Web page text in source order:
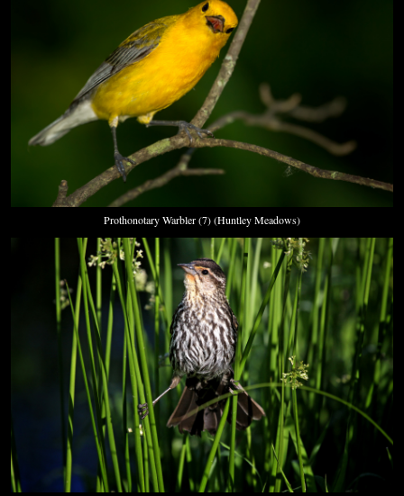
Prothonotary Warbler (7) (Huntley Meadows)